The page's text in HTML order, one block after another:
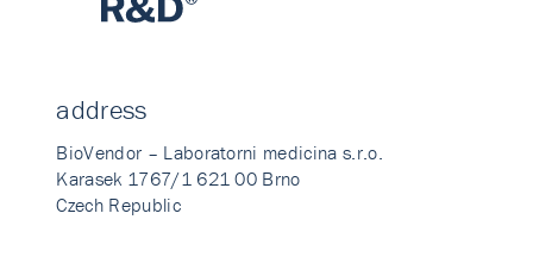
address
BioVendor – Laboratorni medicina s.r.o.
Karasek 1767/1 621 00 Brno
Czech Republic